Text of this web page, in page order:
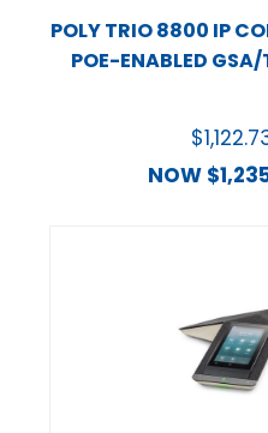
POLY TRIO 8800 IP
POE-ENABLED
$
NOW $